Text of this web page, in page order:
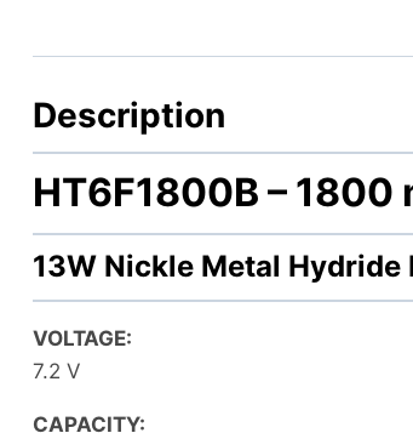
Description
HT6F1800B – 1800
13W Nickle Metal Hydride
VOLTAGE:
7.2 V
CAPACITY: